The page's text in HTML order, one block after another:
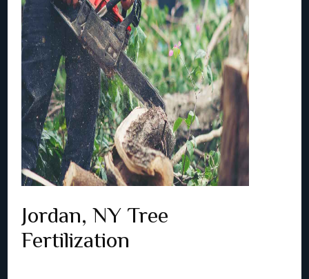
Jordan, NY Tree
Fertilization